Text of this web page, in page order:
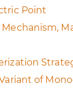
Point
Mechanism,
of